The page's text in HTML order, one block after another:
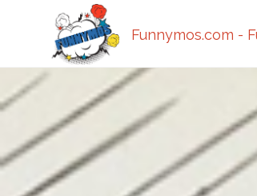
Funnymos.com -